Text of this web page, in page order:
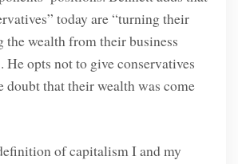
today are “turning their
the wealth from their business
He opts not to give conservatives
doubt that their wealth was come
of capitalism I and my